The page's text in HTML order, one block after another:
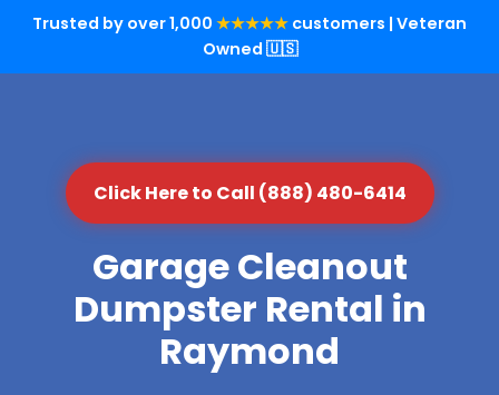
Trusted by over 1,000 ★★★★★ customers | Veteran
Owned 🇺🇸
Click Here to Call (888) 480-6414
Garage Cleanout
Dumpster Rental in
Raymond